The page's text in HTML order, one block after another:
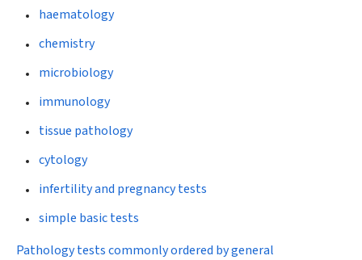
haematology
chemistry
microbiology
immunology
tissue pathology
cytology
infertility and pregnancy tests
simple basic tests
Pathology tests commonly ordered by general